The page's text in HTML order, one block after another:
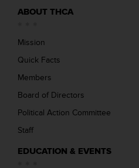
ABOUT THCA
Mission
Quick Facts
Members
Board of Directors
Political Action Committee
Staff
EDUCATION & EVENTS